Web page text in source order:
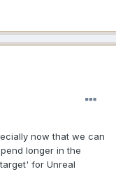
now that we can
longer in the
for Unreal